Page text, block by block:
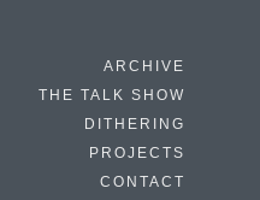
ARCHIVE
THE TALK SHOW
DITHERING
PROJECTS
CONTACT